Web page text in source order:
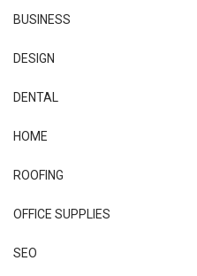
BUSINESS
DESIGN
DENTAL
HOME
ROOFING
OFFICE SUPPLIES
SEO